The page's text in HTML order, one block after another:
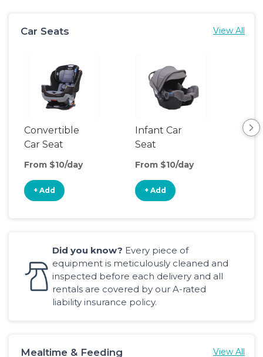
Car Seats View All
Convertible
Car Seat
From $10/day
+ Add
Infant Car
Seat
From $10/day
+ Add
Did you know? Every piece of
equipment is meticulously cleaned and
inspected before each delivery and all
rentals are covered by our A-rated
liability insurance policy.
Mealtime & Feeding View All